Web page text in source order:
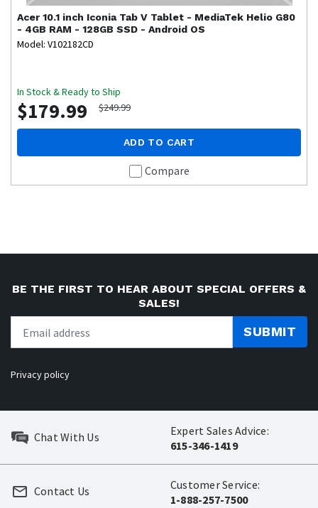
Acer 10.1 inch Iconia Tab V Tablet - MediaTek Helio G80
- 4GB RAM - 128GB SSD - Android OS
Model: V102182CD
In Stock & Ready to Ship
$179.99 $249.99
ADD TO CART
Compare
BE THE FIRST TO HEAR ABOUT SPECIAL OFFERS &
SALES!
SUBMIT
Privacy policy
Chat With Us
Expert Sales Advice:
615-346-1419
Customer Service:
1-888-257-7500
Contact Us